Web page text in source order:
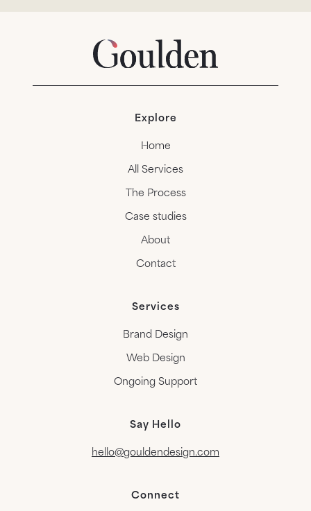
Explore
Home
All Services
The Process
Case studies
About
Contact
Services
Brand Design
Web Design
Ongoing Support
Say Hello
hello@gouldendesign.com
Connect